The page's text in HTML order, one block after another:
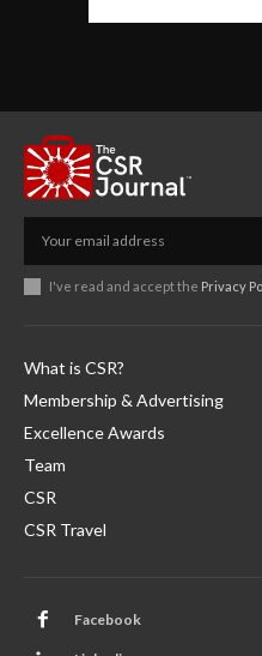
I've read and accept the Privacy
What is CSR?
Membership & Advertising
Excellence Awards
Team
CSR
CSR Travel
Facebook